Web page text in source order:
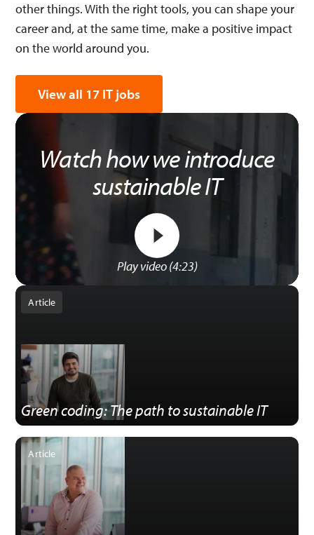
other things. With the right tools, you can shape your
career and, at the same time, make a positive impact
on the world around you.
View all 17 IT jobs
Play video (4:23)
Watch how we introduce
sustainable IT
Article
Green coding: The path to sustainable IT
Article